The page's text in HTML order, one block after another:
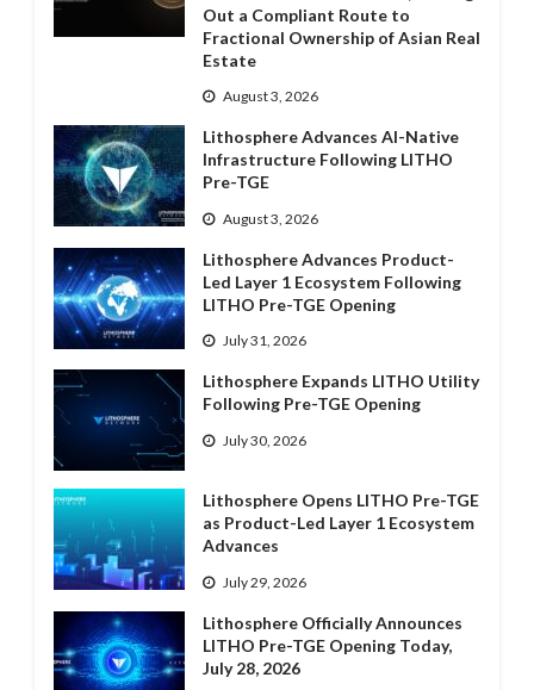
Out a Compliant Route to
Fractional Ownership of Asian Real
Estate
August 3, 2026
Lithosphere Advances AI-Native
Infrastructure Following LITHO
Pre-TGE
August 3, 2026
Lithosphere Advances Product-
Led Layer 1 Ecosystem Following
LITHO Pre-TGE Opening
July 31, 2026
Lithosphere Expands LITHO Utility
Following Pre-TGE Opening
July 30, 2026
Lithosphere Opens LITHO Pre-TGE
as Product-Led Layer 1 Ecosystem
Advances
July 29, 2026
Lithosphere Officially Announces
LITHO Pre-TGE Opening Today,
July 28, 2026